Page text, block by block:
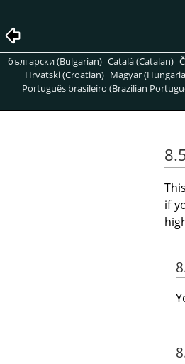
български (Bulgarian) Català (Catalan)
Hrvatski (Croatian) Magyar
Português brasileiro (Brazilian
if